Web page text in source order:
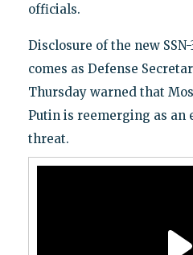
officials.
Disclosure of the new
comes as Defense
Thursday warned that
Putin is reemerging as an
threat.